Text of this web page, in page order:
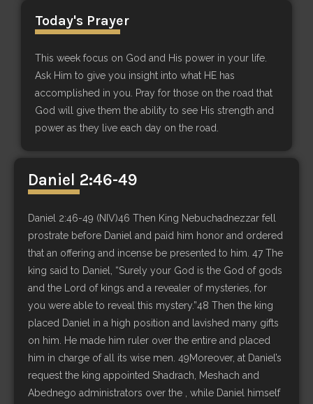
Today's Prayer
This week focus on God and His power in your life.
Ask Him to give you insight into what HE has
accomplished in you. Pray for those on the road that
God will give them the ability to see His strength and
power as they live each day on the road.
Daniel 2:46-49
Daniel 2:46-49 (NIV)46 Then King Nebuchadnezzar fell
prostrate before Daniel and paid him honor and ordered
that an offering and incense be presented to him. 47 The
king said to Daniel, “Surely your God is the God of gods
and the Lord of kings and a revealer of mysteries, for
you were able to reveal this mystery.”48 Then the king
placed Daniel in a high position and lavished many gifts
on him. He made him ruler over the entire and placed
him in charge of all its wise men. 49Moreover, at Daniel’s
request the king appointed Shadrach, Meshach and
Abednego administrators over the , while Daniel himself